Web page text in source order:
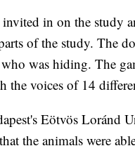
in on the study
of the study. The
was hiding. The
the voices of 14
Eötvös Loránd
the animals were